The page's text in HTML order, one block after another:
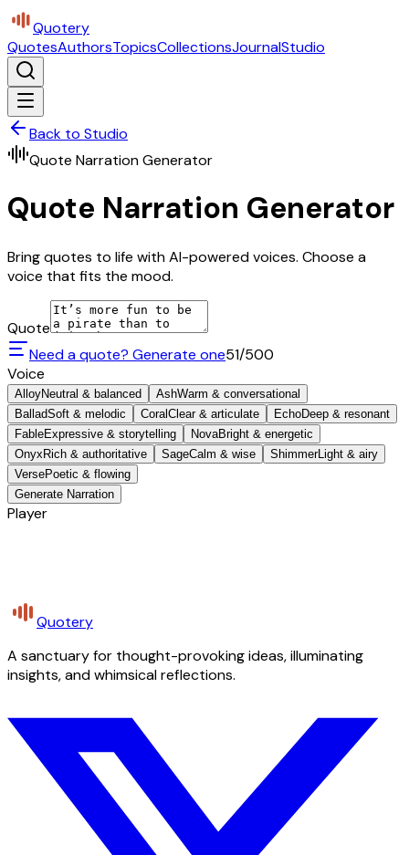
Quotery
QuotesAuthorsTopicsCollectionsJournalStudio
Back to Studio
Quote Narration Generator
Quote Narration Generator
Bring quotes to life with AI-powered voices. Choose a
voice that fits the mood.
Quote
Need a quote? Generate one51/500
Voice
AlloyNeutral & balanced AshWarm & conversational
BalladSoft & melodic Coral Clear & articulate EchoDeep & resonant
FableExpressive & storytelling NovaBright & energetic
Onyx Rich & authoritative SageCalm & wise ShimmerLight & airy
VersePoetic & flowing
Generate Narration
Player
Quotery
A sanctuary for thought-provoking ideas, illuminating
insights, and whimsical reflections.